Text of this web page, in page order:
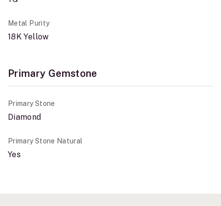
Metal Purity
18K Yellow
Primary Gemstone
Primary Stone
Diamond
Primary Stone Natural
Yes